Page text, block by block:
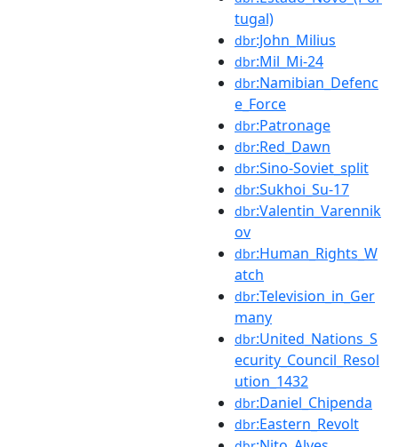
tugal)
dbr:John_Milius
dbr:Mil_Mi-24
dbr:Namibian_Defenc
e_Force
dbr:Patronage
dbr:Red_Dawn
dbr:Sino-Soviet_split
dbr:Sukhoi_Su-17
dbr:Valentin_Varennik
ov
dbr:Human_Rights_W
atch
dbr:Television_in_Ger
many
dbr:United_Nations_S
ecurity_Council_Resol
ution_1432
dbr:Daniel_Chipenda
dbr:Eastern_Revolt